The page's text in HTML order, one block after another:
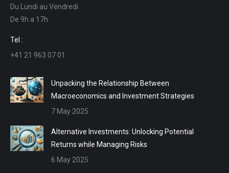
in
new
window
in
new
in
in
Du Lundi au Vendredi
De 9h a 17h
Tel :
+41 21 963 07 01
Unpacking the Relationship Between
Macroeconomics and Investment Strategies
7 May 2025
Alternative Investments: Unlocking Potential
Returns while Managing Risks
6 May 2025